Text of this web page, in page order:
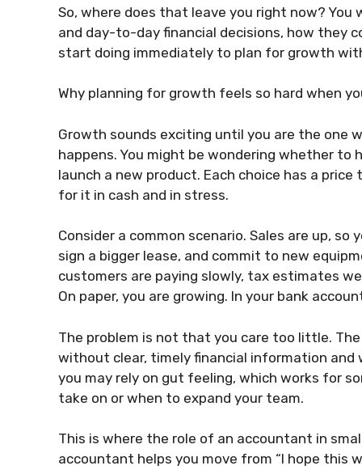
So, where does that leave you right now?
and day-to-day financial decisions, how they
start doing immediately to plan for growth
Why planning for growth feels so hard when
Growth sounds exciting until you are the one
happens. You might be wondering whether to
launch a new product. Each choice has a
for it in cash and in stress.
Consider a common scenario. Sales are up, so
sign a bigger lease, and commit to new
customers are paying slowly, tax estimates
On paper, you are growing. In your bank
The problem is not that you care too little.
without clear, timely financial information
you may rely on gut feeling, which works for
take on or when to expand your team.
This is where the role of an accountant in
accountant helps you move from “I hope this